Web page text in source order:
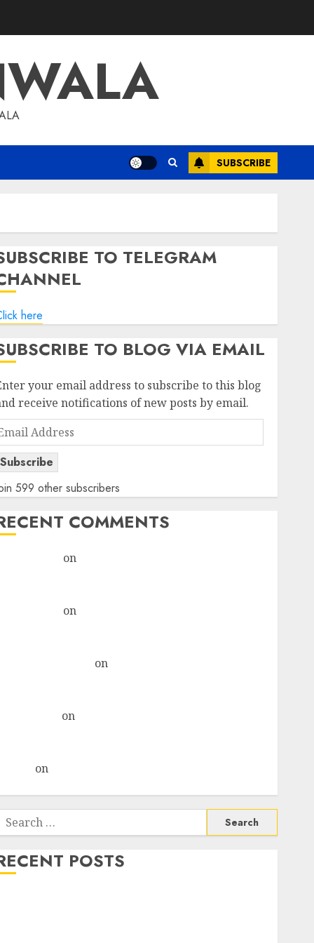
SUBSCRIBE
TO TELEGRAM
here
TO BLOG VIA EMAIL
your email address to subscribe to this blog
receive notifications of new posts by email.
Subscribe
599 other subscribers
COMMENTS
on
on
on
on
on
Search
POSTS